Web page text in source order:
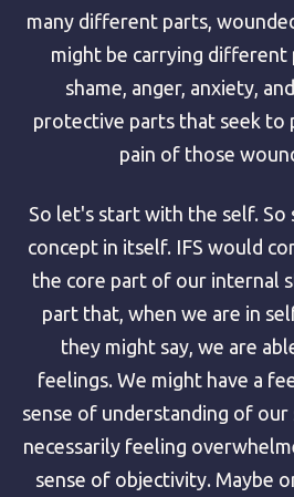
many different parts,
might be carrying different
shame, anger, anxiety,
protective parts that seek to
pain of those
So let's start with the self. So
concept in itself. IFS would
the core part of our internal
part that, when we are in
they might say, we are
feelings. We might have a
sense of understanding of
necessarily feeling
sense of objectivity. Maybe